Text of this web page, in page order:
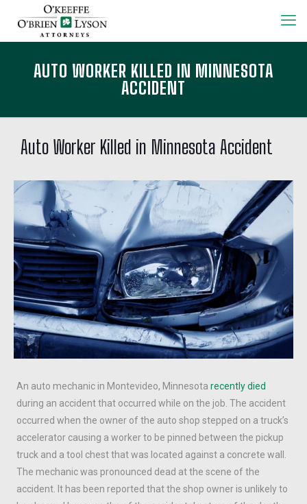
AUTO WORKER KILLED IN MINNESOTA
ACCIDENT
Auto Worker Killed in Minnesota Accident
An auto mechanic in Montevideo, Minnesotarecently died
during an accident that occurred while on the job. The accident
occurred when the owner of the auto shop stepped on a truck’s
accelerator causing a worker to be pinned between the pickup
truck and a tool chest that was located against a concrete wall.
The mechanic was pronounced dead at the scene of the
accident. It has been reported that the shop owner is unlikely to